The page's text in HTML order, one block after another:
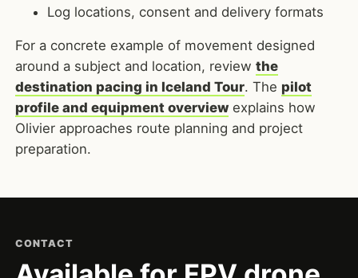
Log locations, consent and delivery formats
For a concrete example of movement designed
around a subject and location, reviewthe
destination pacing in Iceland Tour. The pilot
profile and equipment overview explains how
Olivier approaches route planning and project
preparation.
CONTACT